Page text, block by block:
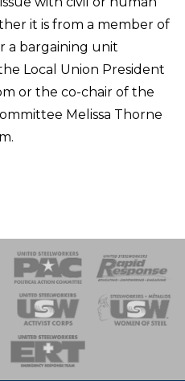
it is from a member of
a bargaining unit
Local Union President
or the co-chair of the
Melissa Thorne